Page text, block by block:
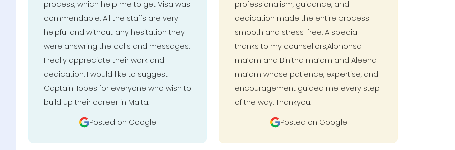
process, which help me to get Visa was
commendable. All the staffs are very
helpful and without any hesitation they
were answring the calls and messages.
I really appreciate their work and
dedication. I would like to suggest
CaptainHopes for everyone who wish to
build up their career in Malta.
Posted on Google
professionalism, guidance, and
dedication made the entire process
smooth and stress-free. A special
thanks to my counsellors,Alphonsa
ma’am and Binitha ma’am and Aleena
ma’am whose patience, expertise, and
encouragement guided me every step
of the way. Thankyou.
Posted on Google